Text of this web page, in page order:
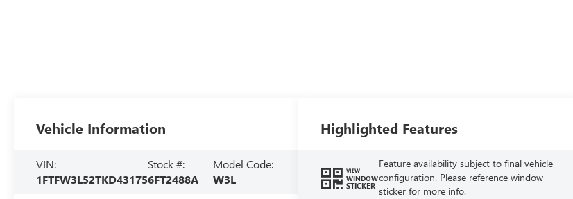
Vehicle Information
VIN:
1FTFW3L52TKD43175
Stock #:
6FT2488A
Model Code:
W3L
Highlighted Features
VIEW
WINDOW
STICKER
Feature availability subject to final vehicle
configuration. Please reference window
sticker for more info.